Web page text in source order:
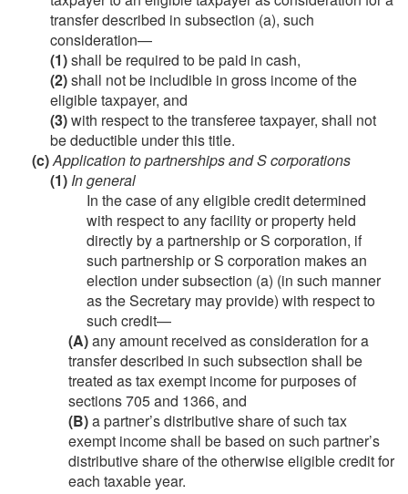
transfer described in subsection (a), such
consideration—
(1)shall be required to be paid in cash,
(2)shall not be includible in gross income of the
eligible taxpayer, and
(3)with respect to the transferee taxpayer, shall not
be deductible under this title.
(c)Application to partnerships and S corporations
(1) In general
In the case of any eligible credit determined
with respect to any facility or property held
directly by a partnership or S corporation, if
such partnership or S corporation makes an
election under subsection (a) (in such manner
as the Secretary may provide) with respect to
such credit—
(A)any amount received as consideration for a
transfer described in such subsection shall be
treated as tax exempt income for purposes of
sections 705 and 1366, and
(B)a partner’s distributive share of such tax
exempt income shall be based on such partner’s
distributive share of the otherwise eligible credit for
each taxable year.